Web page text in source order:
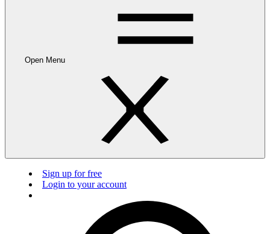
Open Menu
Sign up for free
Login to your account